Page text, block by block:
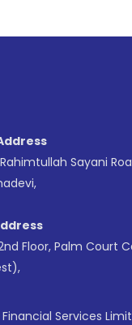
. For
Sayani
Floor, Palm Court
Services